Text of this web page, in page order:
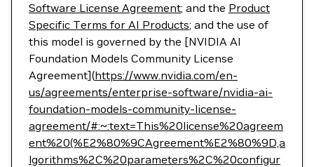
Software License Agreement; and the Product
Specific Terms for AI Products; and the use of
this model is governed by the [NVIDIA AI
Foundation Models Community License
Agreement](https://www.nvidia.com/en-
us/agreements/enterprise-software/nvidia-ai-
foundation-models-community-license-
agreement/#:~:text=This%20license%20agreem
ent%20(%E2%80%9CAgreement%E2%80%9D,a
lgorithms%2C%20parameters%2C%20configur